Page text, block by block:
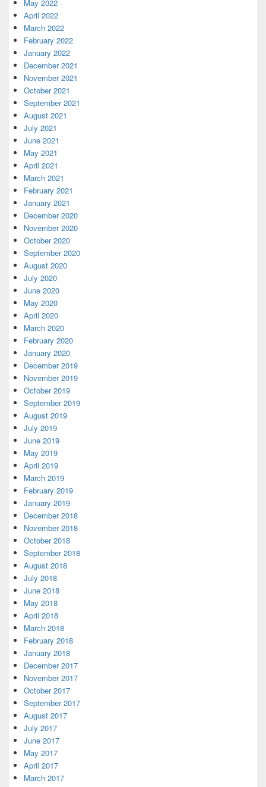
May 2022
April 2022
March 2022
February 2022
January 2022
December 2021
November 2021
October 2021
September 2021
August 2021
July 2021
June 2021
May 2021
April 2021
March 2021
February 2021
January 2021
December 2020
November 2020
October 2020
September 2020
August 2020
July 2020
June 2020
May 2020
April 2020
March 2020
February 2020
January 2020
December 2019
November 2019
October 2019
September 2019
August 2019
July 2019
June 2019
May 2019
April 2019
March 2019
February 2019
January 2019
December 2018
November 2018
October 2018
September 2018
August 2018
July 2018
June 2018
May 2018
April 2018
March 2018
February 2018
January 2018
December 2017
November 2017
October 2017
September 2017
August 2017
July 2017
June 2017
May 2017
April 2017
March 2017